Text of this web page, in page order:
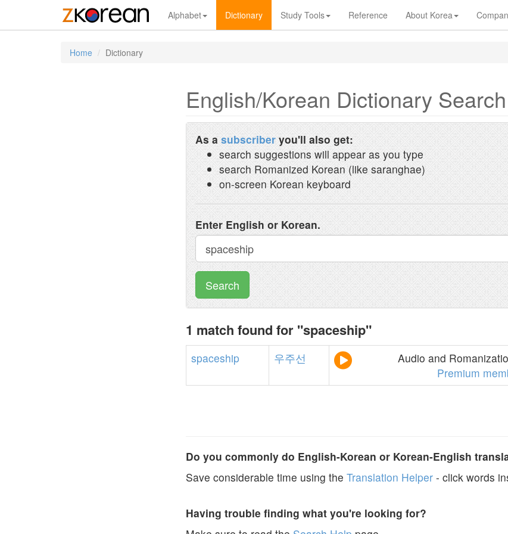
Alphabet Dictionary Study Tools Reference About Korea
Home Dictionary
English/Korean Dictionary Search
As a subscriber you'll also get:
search suggestions will appear as you type
search Romanized Korean (like saranghae)
on-screen Korean keyboard
Enter English or Korean.
Search
1 match found for "spaceship"
spaceship 우주선
Audio and
Premium
Do you commonly do English-Korean or Korean-English
Save considerable time using the Translation Helper - click words
Having trouble finding what you're looking for?